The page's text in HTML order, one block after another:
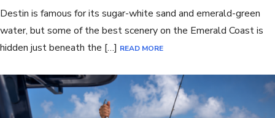
Destin is famous for its sugar-white sand and emerald-green
water, but some of the best scenery on the Emerald Coast is
hidden just beneath the […] READ MORE